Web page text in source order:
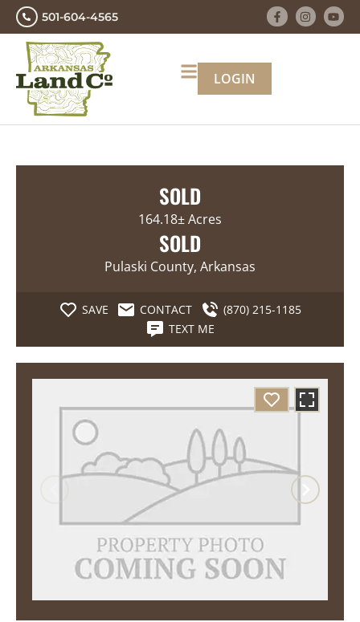
501-604-4565
LOGIN
SOLD
164.18± Acres
SOLD
Pulaski County, Arkansas
SAVE CONTACT
(870) 215-1185
TEXT ME